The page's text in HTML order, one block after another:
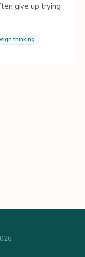
give up trying
thinking